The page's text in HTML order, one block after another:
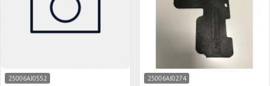
25006AJ0552 25006AJ0274